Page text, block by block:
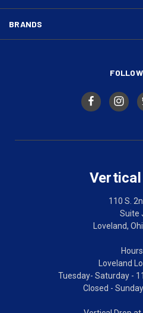
BRANDS
110 S.
Suite
Loveland,
Loveland
Tuesday- Saturday -
Closed -